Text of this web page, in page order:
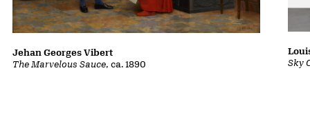
The Marvelous Sauce, ca. 1890
Jehan Georges Vibert
Sky